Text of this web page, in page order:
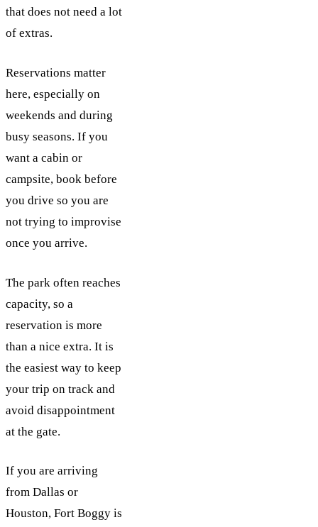
that does not need a lot
of extras.
Reservations matter
here, especially on
weekends and during
busy seasons. If you
want a cabin or
campsite, book before
you drive so you are
not trying to improvise
once you arrive.
The park often reaches
capacity, so a
reservation is more
than a nice extra. It is
the easiest way to keep
your trip on track and
avoid disappointment
at the gate.
If you are arriving
from Dallas or
Houston, Fort Boggy is